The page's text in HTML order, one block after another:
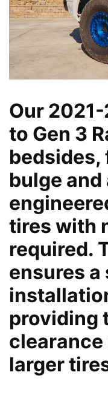
Our
to Gen 3
bedsides,
bulge and
tires with
required.
ensures a
providing
clearance
larger